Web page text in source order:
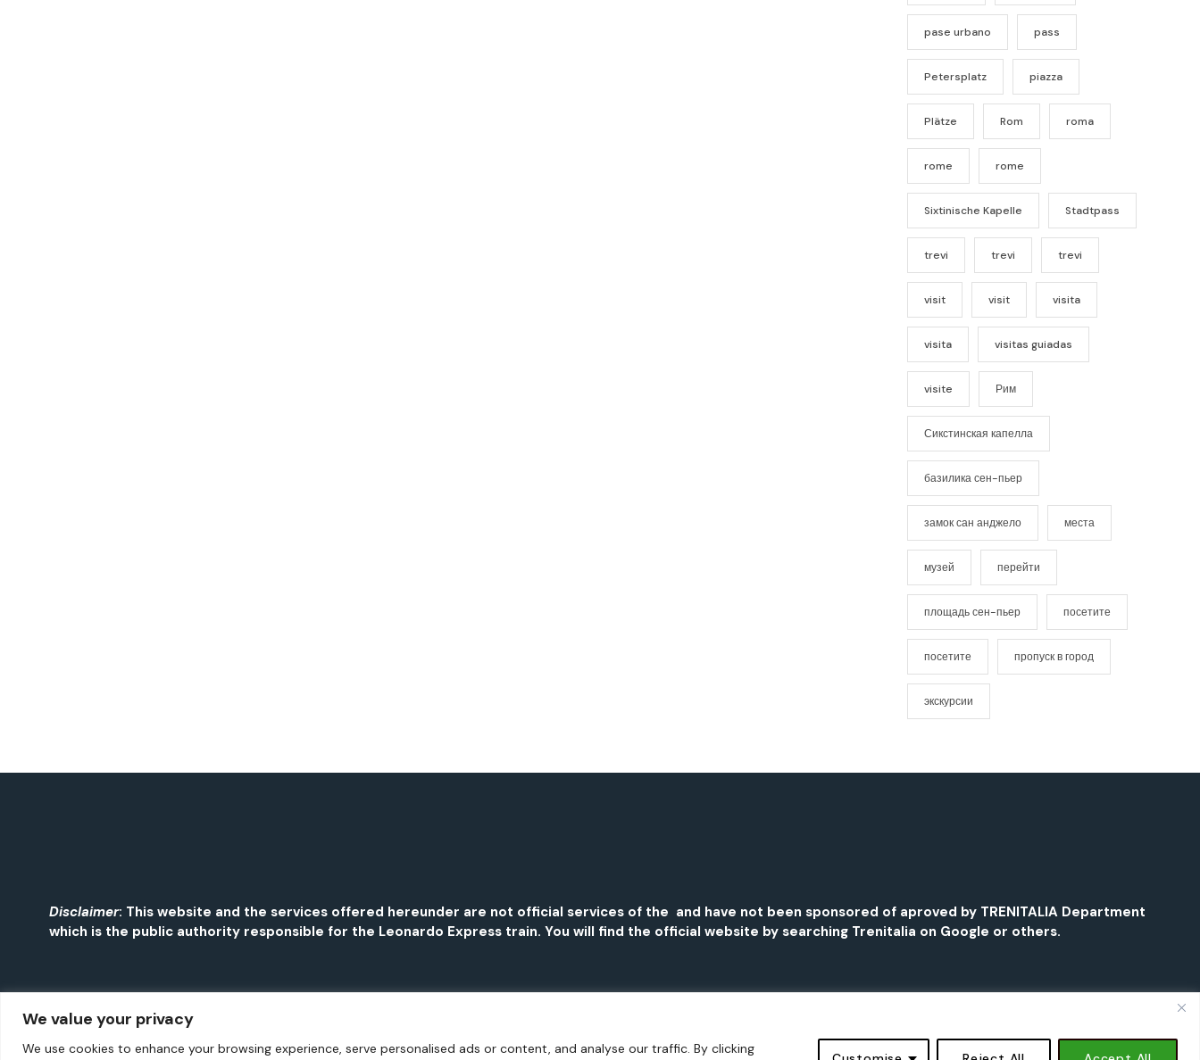
We value your privacy
We use cookies to enhance your browsing experience, serve personalised ads or content, and analyse our traffic. By clicking
Book Now - from €17,90 →
pase urbano pass
Petersplatz piazza
Plätze Rom roma
rome rome
Sixtinische Kapelle Stadtpass
trevi trevi trevi
visit visit visita
visita visitas guiadas
visite Рим
Сикстинская капелла
базилика сен-пьер
замок сан анджело места
музей перейти
площадь сен-пьер посетите
посетите пропуск в город
экскурсии
Book Now - from €17,90 →
Disclaimer: This website and the services offered hereunder are not official services of the and have not been sponsored of aproved by TRENITALIA Department
which is the public authority responsible for the Leonardo Express train. You will find the official website by searching Trenitalia on Google or others.